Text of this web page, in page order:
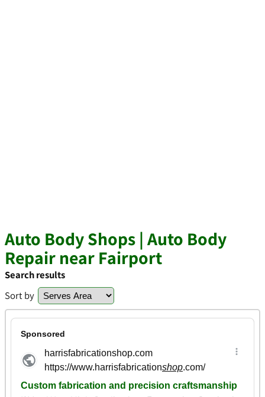
Auto Body Shops | Auto Body
Repair near Fairport
Search results
Sort by